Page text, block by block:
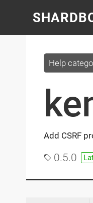
Add CSRF
Help
0.5.0